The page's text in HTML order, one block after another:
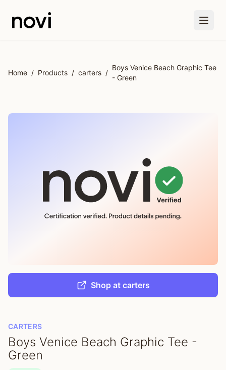
Home / Products / carters /
Boys Venice Beach Graphic Tee
- Green
Shop at carters
CARTERS
Boys Venice Beach Graphic Tee -
Green